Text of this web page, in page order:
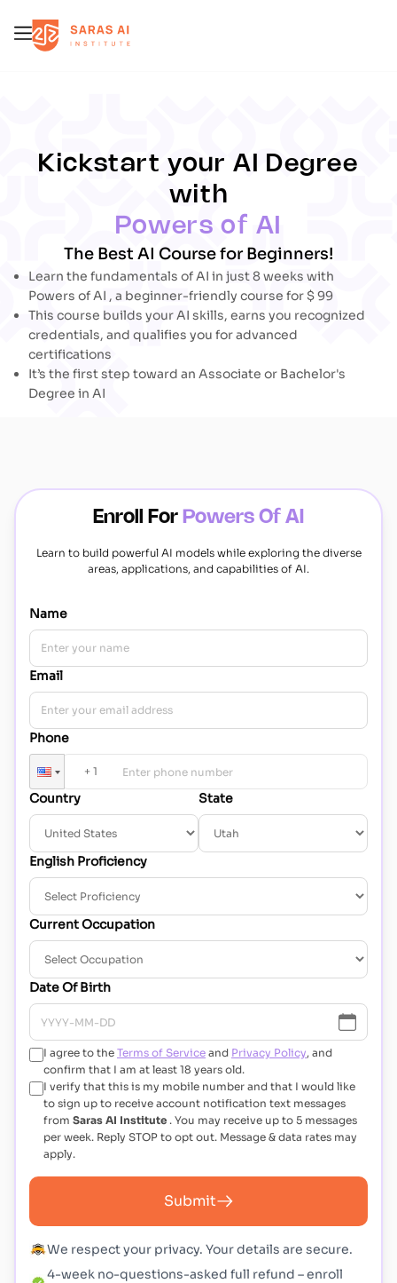
Kickstart your AI Degree
with
Powers of AI
The Best AI Course for Beginners!
Learn the fundamentals of AI in just 8 weeks with
Powers of AI , a beginner-friendly course for $99
This course builds your AI skills, earns you recognized
credentials, and qualifies you for advanced
certifications
It’s the first step toward an Associate or Bachelor's
Degree in AI
Enroll For Powers Of AI
Learn to build powerful AI models while exploring the diverse
areas, applications, and capabilities of AI.
Name
Email
Phone
+ 1
Country State
English Proficiency
Current Occupation
Date Of Birth
I agree to the Terms of Service and Privacy Policy, and
confirm that I am at least 18 years old.
I verify that this is my mobile number and that I would like
to sign up to receive account notification text messages
from Saras AI Institute . You may receive up to 5 messages
per week. Reply STOP to opt out. Message & data rates may
apply.
Submit
We respect your privacy. Your details are secure.
4-week no-questions-asked full refund – enroll
Error
Error